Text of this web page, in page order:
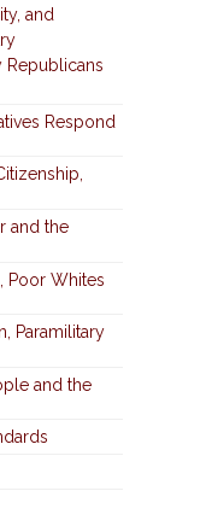
and
Republicans
Respond
and the
Poor Whites
Paramilitary
and the